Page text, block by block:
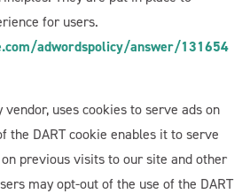
for users.
adwordspolicy/answer/131654
uses cookies to serve ads on
the DART cookie enables it to serve
previous visits to our site and other
may opt-out of the use of the DART